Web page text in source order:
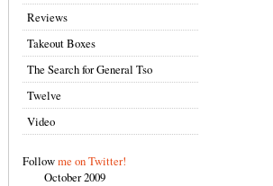
Reviews
Takeout Boxes
The Search for General Tso
Twelve
Video
Followme on Twitter!
October 2009